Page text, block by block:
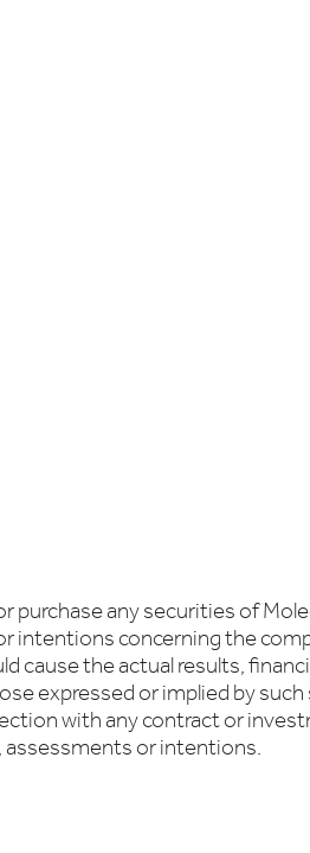
any securities of
concerning the
cause the actual results,
expressed or implied by
with any contract or
or intentions.